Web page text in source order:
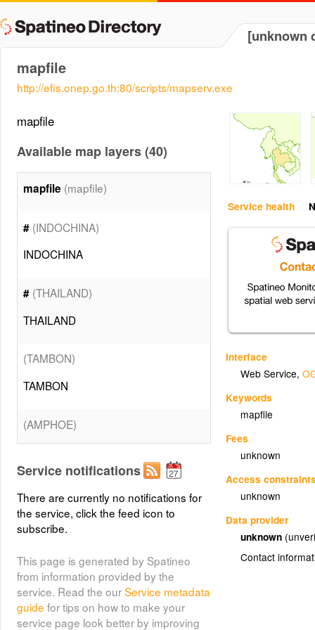
[unknown
mapfile
http://efis.onep.go.th:80/scripts/mapserv.exe
Service health
Interface
Web Service,
Keywords
mapfile
Fees
unknown
Access
unknown
Data provider
unknown
Contact
mapfile
Available map layers (40)
mapfile (mapfile)
# (INDOCHINA)
INDOCHINA
# (THAILAND)
THAILAND
(TAMBON)
TAMBON
(AMPHOE)
#
CHANGWAT
(WATERQUALITY)
WATERQUALITY
(FOREST)
Service notifications
There are currently no notifications for
the service, click the feed icon to
subscribe.
This page is generated by Spatineo
from information provided by the
service. Read the ourService metadata
guide for tips on how to make your
service page look better by improving